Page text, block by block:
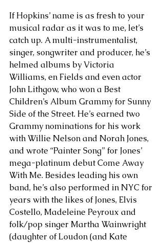
If Hopkins’ name is as fresh to your
musical radar as it was to me, let’s
catch up. A multi-instrumentalist,
singer, songwriter and producer, he’s
helmed albums by Victoria
Williams, en Fields and even actor
John Lithgow, who won a Best
Children’s Album Grammy for Sunny
Side of the Street. He’s earned two
Grammy nominations for his work
with Willie Nelson and Norah Jones,
and wrote “Painter Song” for Jones’
mega-platinum debut Come Away
With Me. Besides leading his own
band, he’s also performed in NYC for
years with the likes of Jones, Elvis
Costello, Madeleine Peyroux and
folk/pop singer Martha Wainwright
(daughter of Loudon (and Kate